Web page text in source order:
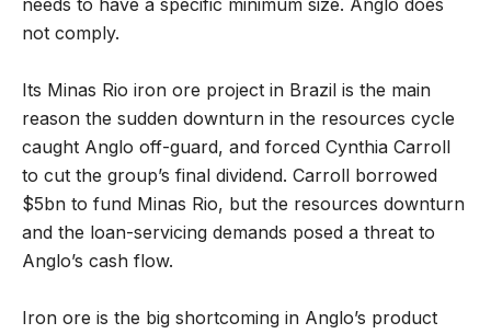
needs to have a specific minimum size. Anglo does
not comply.
Its Minas Rio iron ore project in Brazil is the main
reason the sudden downturn in the resources cycle
caught Anglo off-guard, and forced Cynthia Carroll
to cut the group’s final dividend. Carroll borrowed
$5bn to fund Minas Rio, but the resources downturn
and the loan-servicing demands posed a threat to
Anglo’s cash flow.
Iron ore is the big shortcoming in Anglo’s product